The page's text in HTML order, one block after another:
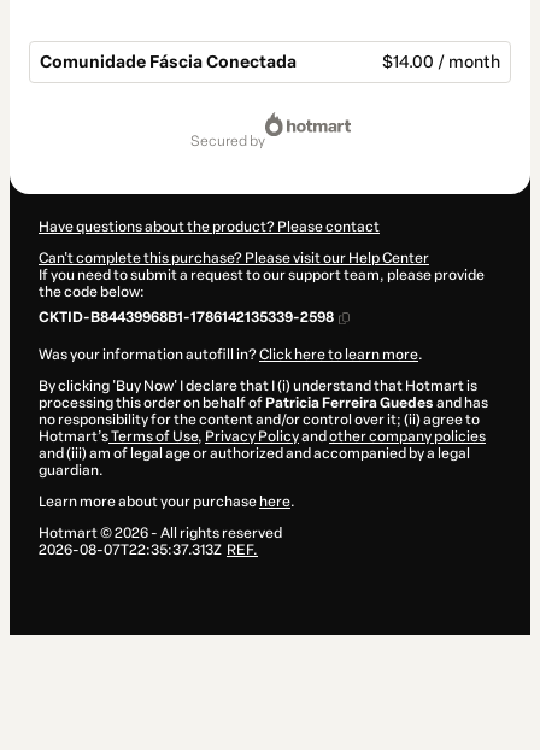
Comunidade Fáscia Conectada $14.00 / month
secured by
Have questions about the product? Please contact
Can't complete this purchase? Please visit our Help Center
If you need to submit a request to our support team, please provide
the code below:
CKTID-B84439968B1-1786142135339-2598
Was your information autofill in?Click here to learn more.
By clicking 'Buy Now' I declare that I (i) understand that Hotmart is
processing this order on behalf of Patricia Ferreira Guedes and has
no responsibility for the content and/or control over it; (ii) agree to
Hotmart’sTerms of Use, Privacy Policyand other company policies
and (iii) am of legal age or authorized and accompanied by a legal
guardian.
Learn more about your purchase here.
Hotmart ©2026- All rights reserved
2026-08-07T22:35:37.313Z REF.